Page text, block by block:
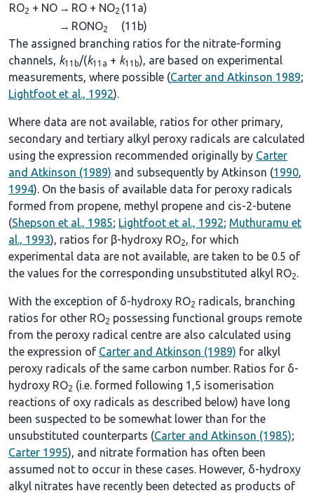
RO2 + NO → RO + NO2 (11a)
→ RONO2
(11b)
The assigned branching ratios for the nitrate-forming
channels, k11b/(k11a + k11b), are based on experimental
measurements, where possible (Carter and Atkinson 1989;
Lightfoot et al., 1992).
Where data are not available, ratios for other primary,
secondary and tertiary alkyl peroxy radicals are calculated
using the expression recommended originally by Carter
and Atkinson (1989) and subsequently by Atkinson (1990,
1994). On the basis of available data for peroxy radicals
formed from propene, methyl propene and cis-2-butene
(Shepson et al., 1985; Lightfoot et al., 1992; Muthuramu et
al., 1993), ratios for β-hydroxy RO2, for which
experimental data are not available, are taken to be 0.5 of
the values for the corresponding unsubstituted alkyl RO2.
With the exception of δ-hydroxy RO2 radicals, branching
ratios for other RO2 possessing functional groups remote
from the peroxy radical centre are also calculated using
the expression of Carter and Atkinson (1989) for alkyl
peroxy radicals of the same carbon number. Ratios for δ-
hydroxy RO2 (i.e. formed following 1,5 isomerisation
reactions of oxy radicals as described below) have long
been suspected to be somewhat lower than for the
unsubstituted counterparts (Carter and Atkinson (1985);
Carter 1995), and nitrate formation has often been
assumed not to occur in these cases. However, δ-hydroxy
alkyl nitrates have recently been detected as products of